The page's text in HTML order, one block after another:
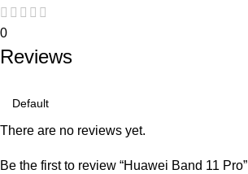
0
Reviews
There are no reviews yet.
Be the first to review “Huawei Band 11 Pro”